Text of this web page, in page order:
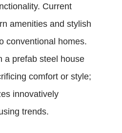
Current
amenities and stylish
conventional homes.
a prefab steel house
comfort or style;
innovatively
trends.